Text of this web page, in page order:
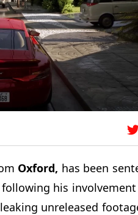
Oxford, has been
his
unreleased